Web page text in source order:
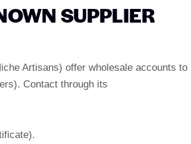
SUPPLIER
Artisans) offer wholesale accounts to
Contact through its